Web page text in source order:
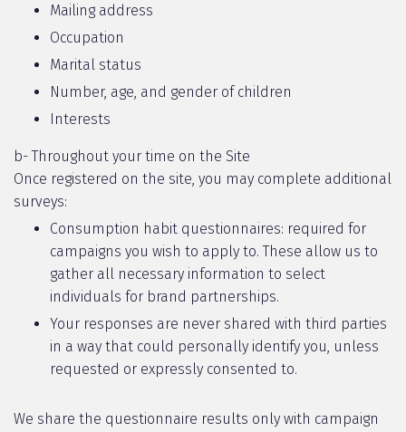
Mailing address
Occupation
Marital status
Number, age, and gender of children
Interests
b- Throughout your time on the Site
Once registered on the site, you may complete additional
surveys:
Consumption habit questionnaires: required for
campaigns you wish to apply to. These allow us to
gather all necessary information to select
individuals for brand partnerships.
Your responses are never shared with third parties
in a way that could personally identify you, unless
requested or expressly consented to.
We share the questionnaire results only with campaign